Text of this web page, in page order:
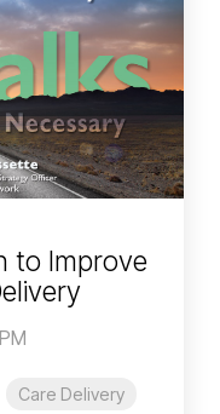
to Improve
Care Delivery